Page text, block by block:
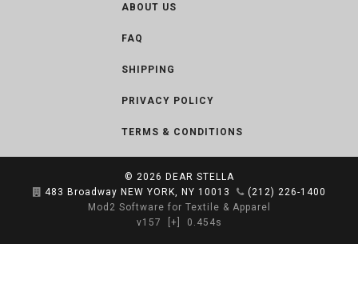
ABOUT US
FAQ
SHIPPING
PRIVACY POLICY
TERMS & CONDITIONS
© 2026 DEAR STELLA
483 Broadway NEW YORK, NY 10013
(212) 226-1400
Mod2 Software for Textile & Apparel
v157
[+] 0.454s